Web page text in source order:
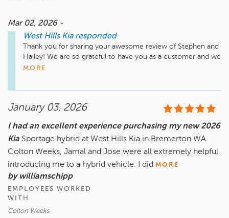
Mar 02, 2026 -
West Hills Kia responded
Thank you for sharing your awesome review of Stephen and
Hailey! We are so grateful to have you as a customer and we
appreciate your business. We hope to work with you again at
MORE
January 03, 2026
I had an excellent experience purchasing my new 2026
Kia Sportage hybrid at West Hills Kia in Bremerton WA.
Colton Weeks, Jamal and Jose were all extremely helpful
introducing me to a hybrid vehicle. I did MORE
by williamschipp
EMPLOYEES WORKED
WITH
Colton Weeks